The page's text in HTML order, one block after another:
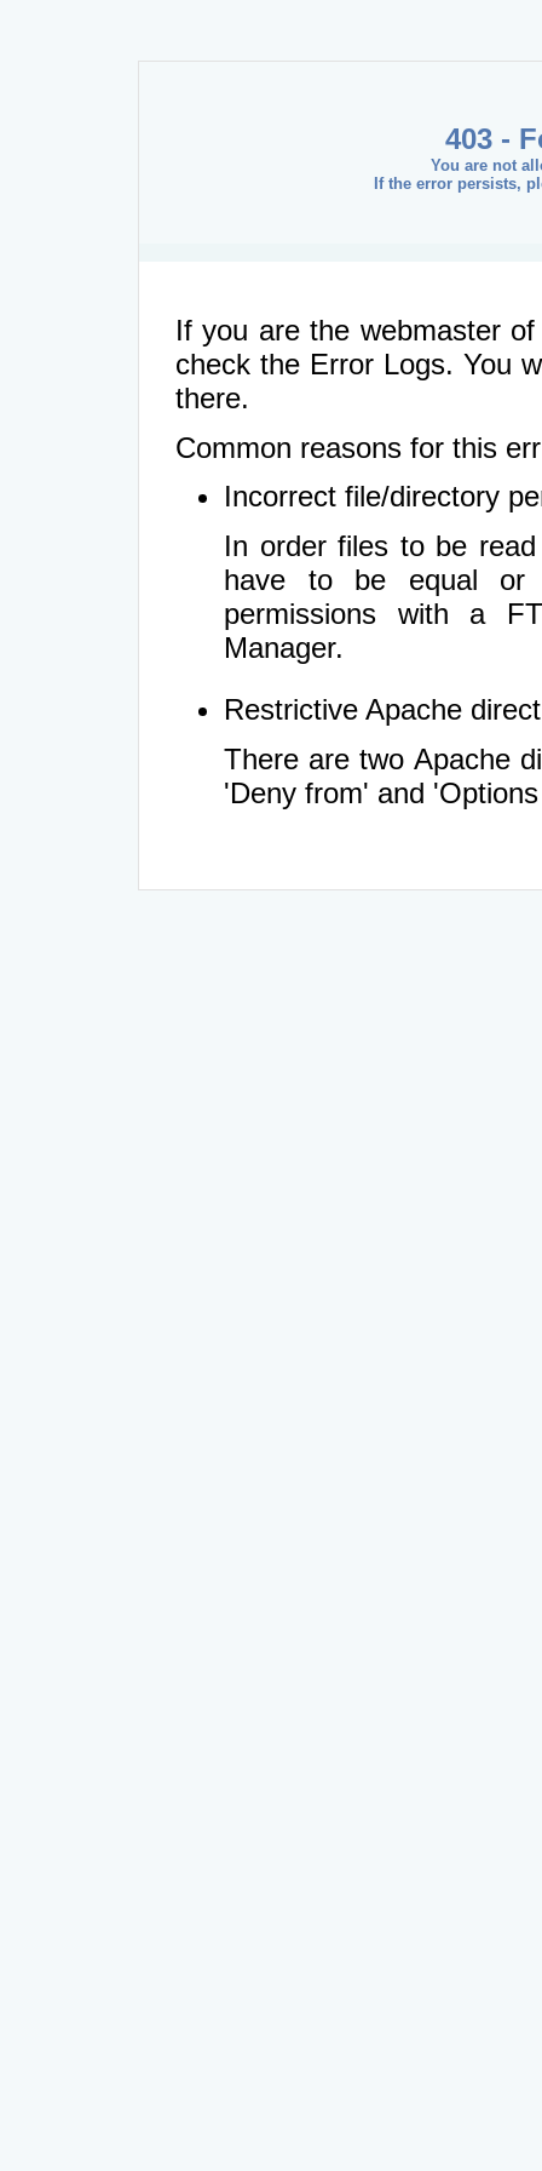
403 -
You are not
If the error persists,
If you are the webmaster
check the Error Logs. You
there.
Common reasons for this
Incorrect file/directory
In order files to be
have to be equal or
permissions with a
Manager.
Restrictive Apache
There are two Apache
'Deny from' and